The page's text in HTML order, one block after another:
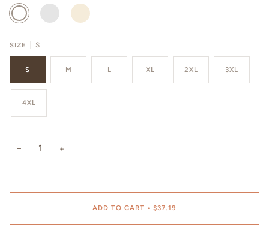
WHITE
CHAMBRAY
IVORY
SIZE S
S M L XL 2XL 3XL
4XL
− +
ADD TO CART • $37.19